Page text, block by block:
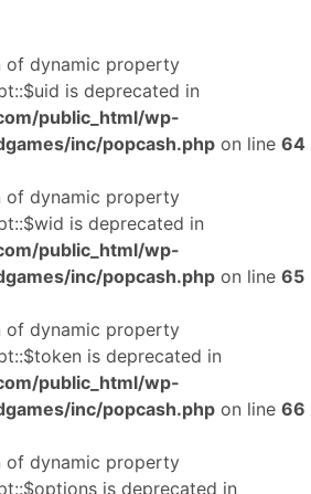
of dynamic property
is deprecated in
public_html/wp-
inc/popcash.php on line 64
of dynamic property
is deprecated in
public_html/wp-
inc/popcash.php on line 65
of dynamic property
is deprecated in
public_html/wp-
inc/popcash.php on line 66
of dynamic property
is deprecated in